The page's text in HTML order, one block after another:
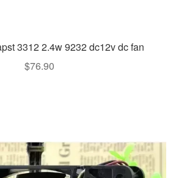
3312 2.4w 9232 dc12v dc fan
$76.90